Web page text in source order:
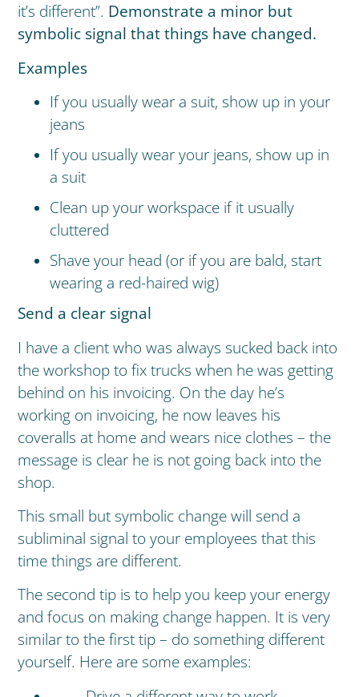
it’s different”. Demonstrate a minor but
symbolic signal that things have changed.
Examples
If you usually wear a suit, show up in your
jeans
If you usually wear your jeans, show up in
a suit
Clean up your workspace if it usually
cluttered
Shave your head (or if you are bald, start
wearing a red-haired wig)
Send a clear signal
I have a client who was always sucked back into
the workshop to fix trucks when he was getting
behind on his invoicing. On the day he’s
working on invoicing, he now leaves his
coveralls at home and wears nice clothes – the
message is clear he is not going back into the
shop.
This small but symbolic change will send a
subliminal signal to your employees that this
time things are different.
The second tip is to help you keep your energy
and focus on making change happen. It is very
similar to the first tip – do something different
yourself. Here are some examples: